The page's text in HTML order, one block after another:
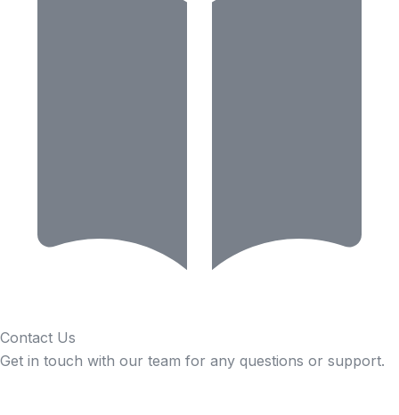
Contact Us
Get in touch with our team for any questions or support.